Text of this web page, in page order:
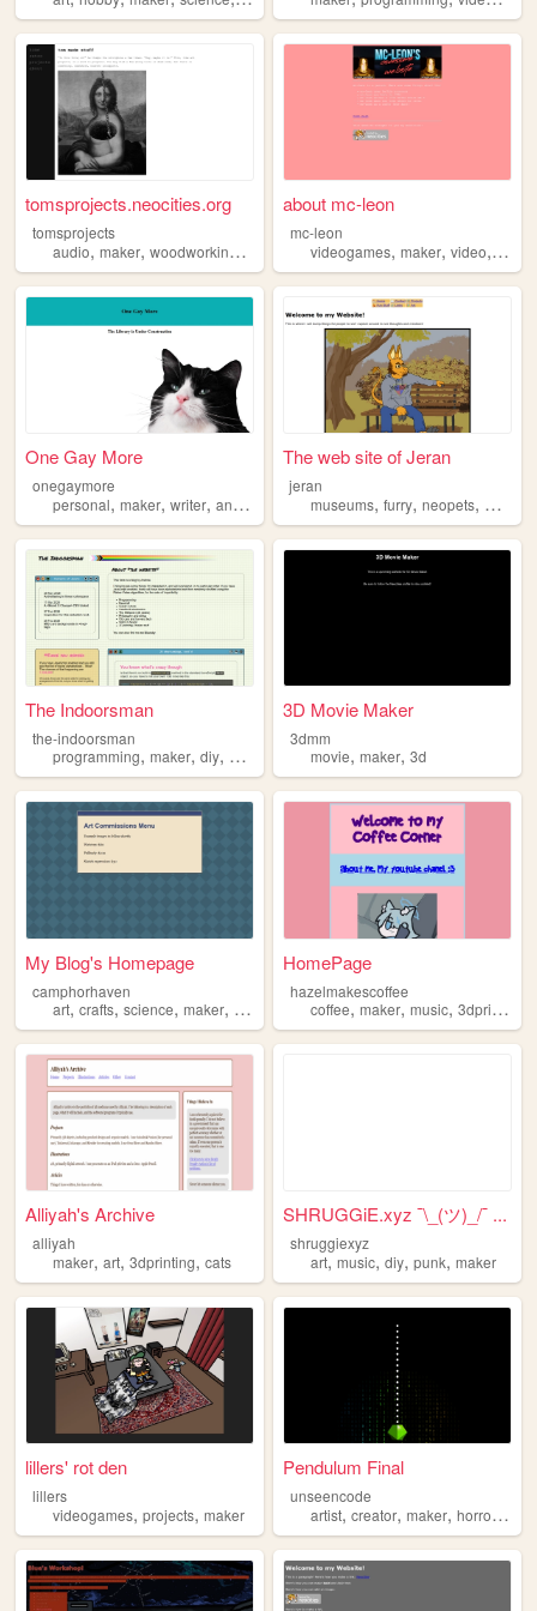
tomsprojects.neocities.org
tomsprojects
audio, maker, woodworking , computers,design
about mc-leon
mc-leon
videogames,maker,video,
One Gay More
onegaymore
personal, maker, writer, animals
The web site of Jeran
jeran
museums,furry,neopets, maker
The Indoorsman
the-indoorsman
programming, maker, diy, philosophy design
3D Movie Maker
3dmm
movie,maker,3d
My Blog's Homepage
camphorhaven
art, crafts, science, maker, cosplay
HomePage
hazelmakescoffee
coffee,maker,music,3dprinting
Alliyah's Archive
alliyah
maker, art, 3dprinting, cats
SHRUGGiE.xyz ¯\_(ツ)_/¯ ...
shruggiexyz
art,music,diy,punk,maker
lillers' rot den
lillers
videogames, projects, maker
Pendulum Final
unseencode
artist,creator,maker,horror ,